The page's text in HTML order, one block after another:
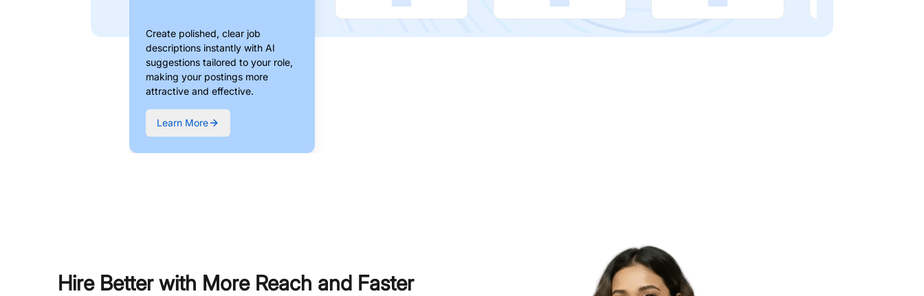
Create polished, clear job
descriptions instantly with AI
suggestions tailored to your role,
making your postings more
attractive and effective.
Learn More
Hire Better with More Reach and Faster